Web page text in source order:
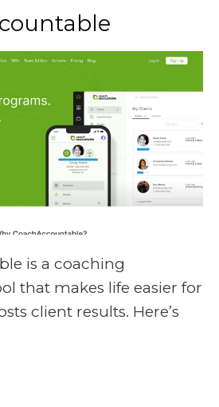
is a coaching
that makes life easier for
client results. Here’s